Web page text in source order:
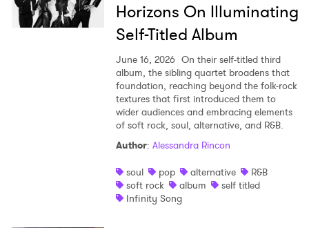
Horizons On Illuminating
Self-Titled Album
June 16, 2026 On their self-titled third
album, the sibling quartet broadens that
foundation, reaching beyond the folk-rock
textures that first introduced them to
wider audiences and embracing elements
of soft rock, soul, alternative, and R&B.
Author: Alessandra Rincon
soul
pop alternative
R&B
soft rock
album
self titled
Infinity Song